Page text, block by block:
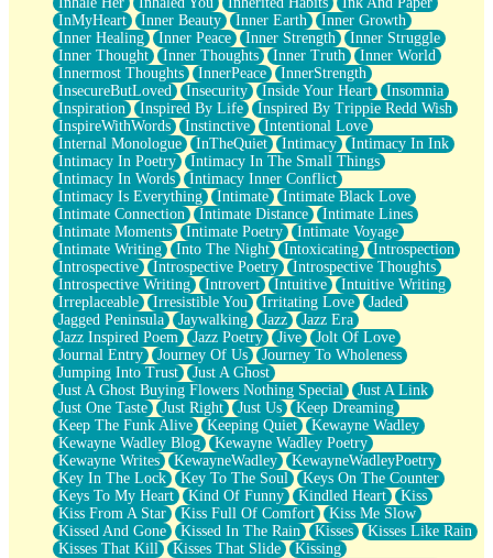
InMyHeart
Inner Beauty Inner Earth
Inner Growth
Inner Healing
Inner Peace Inner Strength
Inner Struggle
Inner Thought
Inner Thoughts Inner Truth
Inner World
Innermost Thoughts
InnerPeace
InnerStrength
InsecureButLoved
Insecurity Inside Your Heart
Insomnia
Inspiration
Inspired By Life
Inspired By Trippie Redd Wish
InspireWithWords
Instinctive
Intentional Love
Internal Monologue
InTheQuiet Intimacy
Intimacy In Ink
Intimacy In Poetry
Intimacy In The Small Things
Intimacy In Words
Intimacy Inner Conflict
Intimacy Is Everything
Intimate
Intimate Black Love
Intimate Connection
Intimate Distance
Intimate Lines
Intimate Moments
Intimate Poetry
Intimate Voyage
Intimate Writing
Into The Night Intoxicating
Introspection
Introspective
Introspective Poetry
Introspective Thoughts
Introspective Writing
Introvert Intuitive
Intuitive Writing
Irreplaceable
Irresistible You Irritating Love
Jaded
Jagged Peninsula
Jaywalking Jazz
Jazz Era
Jazz Inspired Poem
Jazz Poetry Jive
Jolt Of Love
Journal Entry
Journey Of Us
Journey To Wholeness
Jumping Into Trust
Just A Ghost
Just A Ghost Buying Flowers Nothing Special
Just A Link
Just One Taste
Just Right Just Us
Keep Dreaming
Keep The Funk Alive
Keeping Quiet
Kewayne Wadley
Kewayne Wadley Blog
Kewayne Wadley Poetry
Kewayne Writes
KewayneWadley
KewayneWadleyPoetry
Key In The Lock
Key To The Soul
Keys On The Counter
Keys To My Heart
Kind Of Funny Kindled Heart
Kiss
Kiss From A Star
Kiss Full Of Comfort
Kiss Me Slow
Kissed And Gone
Kissed In The Rain Kisses
Kisses Like Rain
Kisses That Kill
Kisses That Slide
Kissing